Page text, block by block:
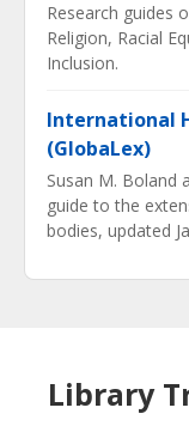
Research guides
Religion, Racial
Inclusion.
International
(GlobaLex)
Susan M. Boland
guide to the
bodies, updated
Library